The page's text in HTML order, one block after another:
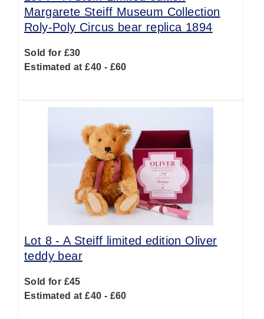
Margarete Steiff Museum Collection
Roly-Poly Circus bear replica 1894
Sold for £30
Estimated at £40 - £60
Lot 8 -A Steiff limited edition Oliver
teddy bear
Sold for £45
Estimated at £40 - £60